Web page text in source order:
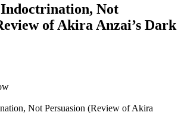
Indoctrination, Not
of Akira Anzai’s Dark
Not Persuasion (Review of Akira